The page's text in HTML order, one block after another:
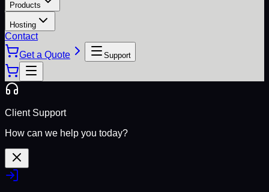
Products
Hosting
Contact
Get a Quote
Support
Client Support
How can we help you today?